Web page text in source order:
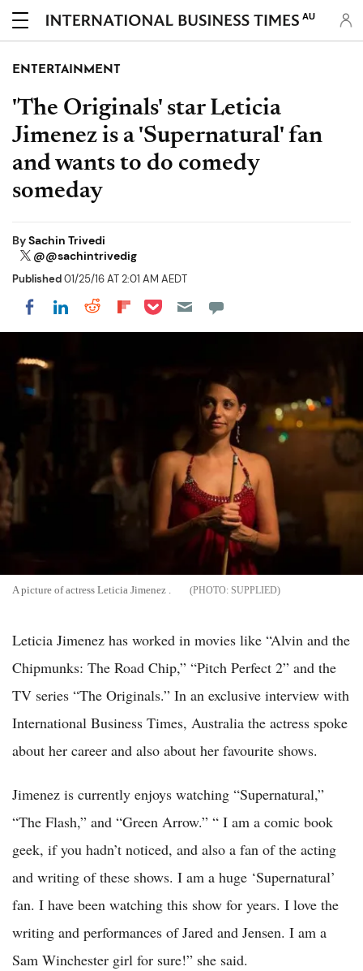
AU
ENTERTAINMENT
'The Originals' star Leticia
Jimenez is a 'Supernatural' fan
and wants to do comedy
someday
BySachin Trivedi
@@sachintrivedig
Published01/25/16 AT 2:01 AM AEDT
Share on Facebook
Share on LinkedIn
Share on Reddit
Share on Flipboard
Share on Pocket
A picture of actress Leticia Jimenez . SUPPLIED
Leticia Jimenez has worked in movies like “Alvin and the
Chipmunks: The Road Chip,” “Pitch Perfect 2” and the
TV series “The Originals.” In an exclusive interview with
International Business Times, Australia the actress spoke
about her career and also about her favourite shows.
Jimenez is currently enjoys watching “Supernatural,”
“The Flash,” and “Green Arrow.” “ I am a comic book
geek, if you hadn’t noticed, and also a fan of the acting
and writing of these shows. I am a huge ‘Supernatural’
fan. I have been watching this show for years. I love the
writing and performances of Jared and Jensen. I am a
Sam Winchester girl for sure!” she said.